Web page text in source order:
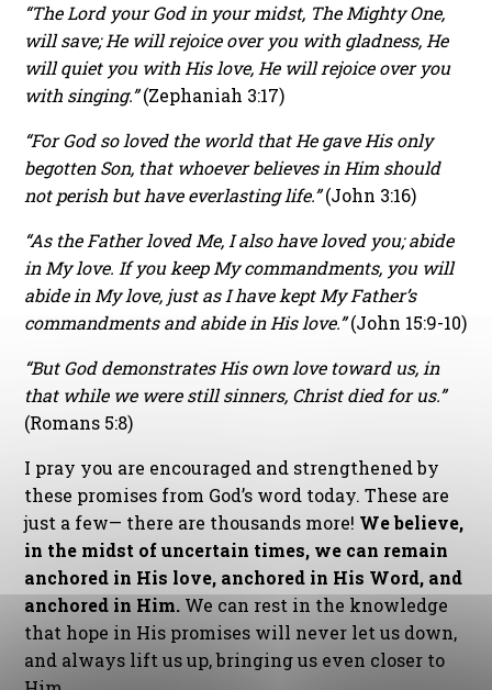
“The Lord your God in your midst, The Mighty One,
will save; He will rejoice over you with gladness, He
will quiet you with His love, He will rejoice over you
with singing.”(Zephaniah 3:17)
“For God so loved the world that He gave His only
begotten Son, that whoever believes in Him should
not perish but have everlasting life.”(John 3:16)
“As the Father loved Me, I also have loved you; abide
in My love. If you keep My commandments, you will
abide in My love, just as I have kept My Father’s
commandments and abide in His love.”(John 15:9-10)
“But God demonstrates His own love toward us, in
that while we were still sinners, Christ died for us.”
(Romans 5:8)
I pray you are encouraged and strengthened by
these promises from God’s word today. These are
just a few— there are thousands more! We believe,
in the midst of uncertain times, we can remain
anchored in His love, anchored in His Word, and
anchored in Him. We can rest in the knowledge
that hope in His promises will never let us down,
and always lift us up, bringing us even closer to